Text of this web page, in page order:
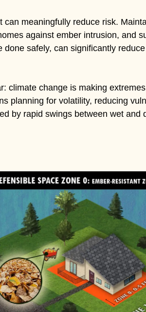
meaningfully reduce risk.
against ember intrusion, and
safely, can significantly
climate change is making
planning for volatility, reducing
by rapid swings between wet and